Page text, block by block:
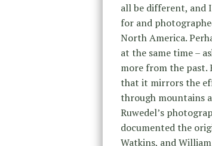
all be different, and
for and
North America.
at the same time –
more from the past.
that it mirrors the
through mountains
Ruwedel’s
documented the
Watkins, and